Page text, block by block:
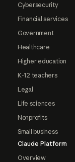
Cybersecurity
Financial services
Government
Healthcare
Higher education
K-12 teachers
Legal
Life sciences
Nonprofits
Small business
Claude Platform
Overview